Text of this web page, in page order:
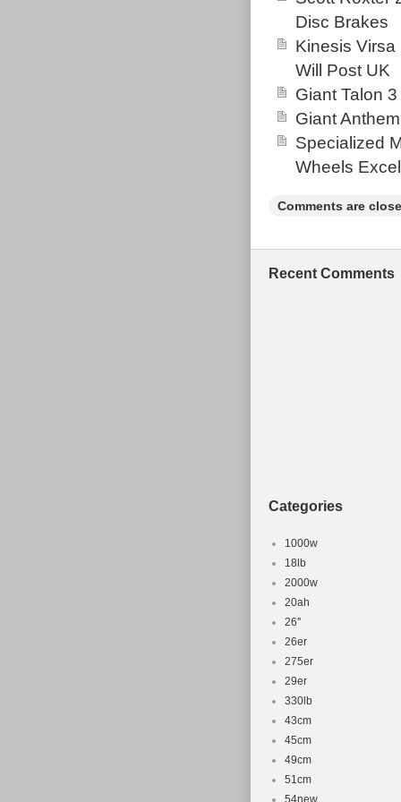
auctions.
my best to
(Outside the
“Sporting
and is
United
Wheel
Model:
Bike Type:
Frame
Vintage:
Disc Brakes
Kinesis
Will Post UK
Giant Talon
Giant
Specialized
Wheels
Comments are
Recent Comments
Categories
1000w
18lb
2000w
20ah
26''
26er
275er
29er
330lb
43cm
45cm
49cm
51cm
54new